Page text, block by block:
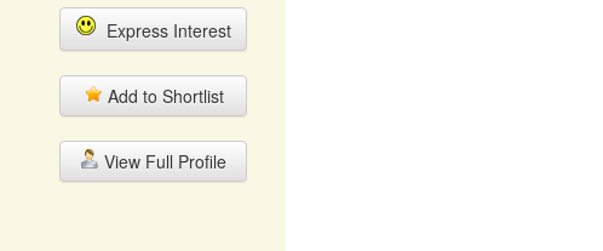
Express Interest
Add to Shortlist
View Full Profile